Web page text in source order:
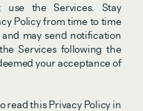
use the Services. Stay
Policy from time to time
may send notification
Services following the
your acceptance of
read this Privacy Policy in